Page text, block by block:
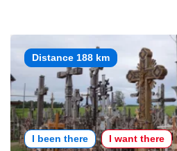
Distance 188 km
I been there I want there